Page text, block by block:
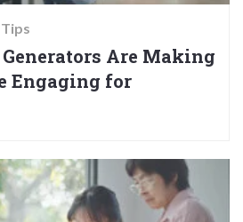
Are Making
Engaging for